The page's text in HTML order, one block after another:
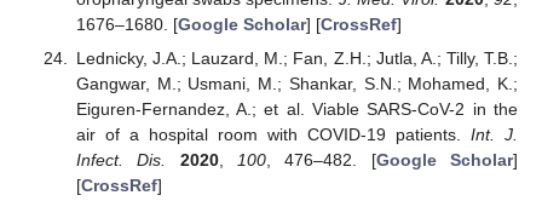
1676–1680. [Google Scholar] [CrossRef]
Lednicky, J.A.; Lauzard, M.; Fan, Z.H.; Jutla, A.; Tilly, T.B.;
Gangwar, M.; Usmani, M.; Shankar, S.N.; Mohamed, K.;
Eiguren-Fernandez, A.; et al. Viable SARS-CoV-2 in the
air of a hospital room with COVID-19 patients. Int. J.
Infect. Dis.
2020, 100, 476–482. [Google Scholar]
[CrossRef]